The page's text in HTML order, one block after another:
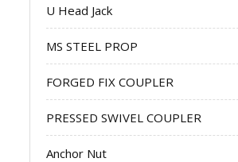
U Head Jack
MS STEEL PROP
FORGED FIX COUPLER
PRESSED SWIVEL COUPLER
Anchor Nut